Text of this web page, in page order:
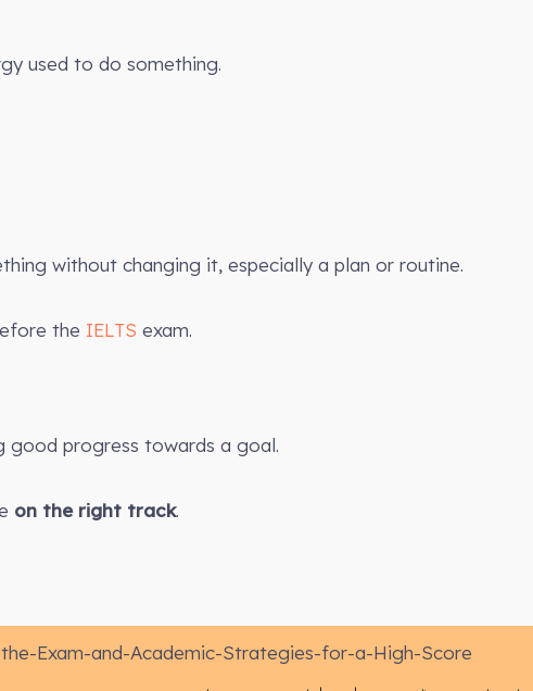
used to do something.
without changing it, especially a plan or routine.
the IELTS exam.
progress towards a goal.
on the right track.
Exam-and-Academic-Strategies-for-a-High-Score